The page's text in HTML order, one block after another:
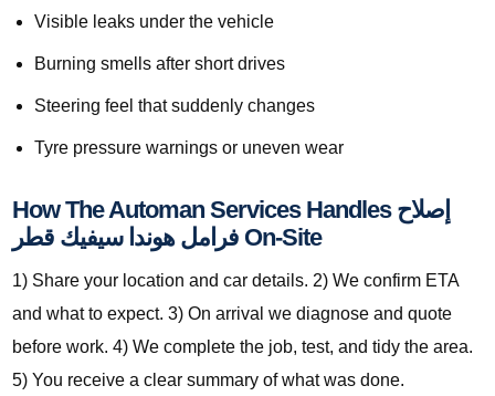
Visible leaks under the vehicle
Burning smells after short drives
Steering feel that suddenly changes
Tyre pressure warnings or uneven wear
How The Automan Services Handles إصلاح
فرامل هوندا سيفيك قطر On-Site
1) Share your location and car details. 2) We confirm ETA
and what to expect. 3) On arrival we diagnose and quote
before work. 4) We complete the job, test, and tidy the area.
5) You receive a clear summary of what was done.